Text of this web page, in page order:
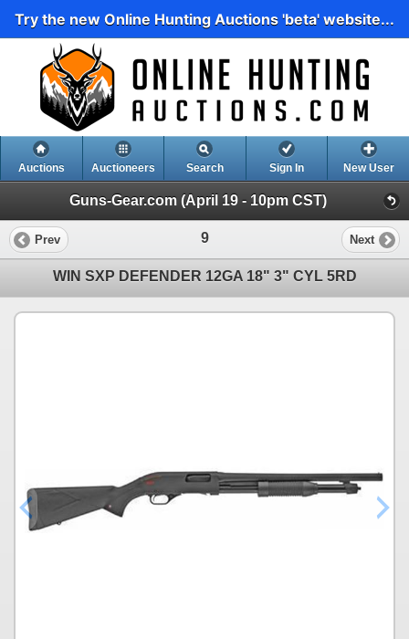
Try the new Online Hunting Auctions 'beta' website...
Auctions Auctioneers Search Sign In New User
Guns-Gear.com (April 19 - 10pm CST)
Prev 9 Next
WIN SXP DEFENDER 12GA 18" 3" CYL 5RD